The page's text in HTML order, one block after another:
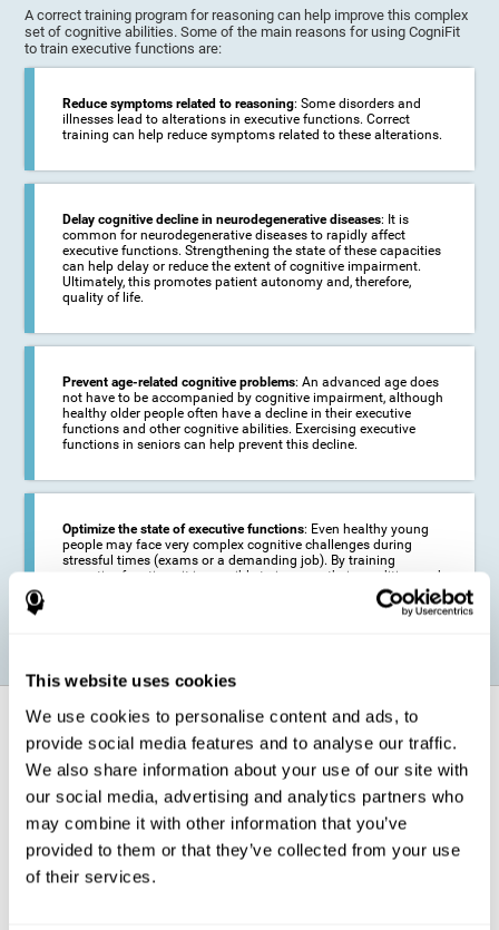
This website uses cookies
We use cookies to personalise content and ads, to
provide social media features and to analyse our traffic.
We also share information about your use of our site with
our social media, advertising and analytics partners who
may combine it with other information that you’ve
provided to them or that they’ve collected from your use
of their services.
A correct training program for reasoning can help improve this complex
set of cognitive abilities. Some of the main reasons for using CogniFit
to train executive functions are:
Reduce symptoms related to reasoning: Some disorders and
illnesses lead to alterations in executive functions. Correct
training can help reduce symptoms related to these alterations.
Delay cognitive decline in neurodegenerative diseases: It is
common for neurodegenerative diseases to rapidly affect
executive functions. Strengthening the state of these capacities
can help delay or reduce the extent of cognitive impairment.
Ultimately, this promotes patient autonomy and, therefore,
quality of life.
Prevent age-related cognitive problems: An advanced age does
not have to be accompanied by cognitive impairment, although
healthy older people often have a decline in their executive
functions and other cognitive abilities. Exercising executive
functions in seniors can help prevent this decline.
Optimize the state of executive functions: Even healthy young
people may face very complex cognitive challenges during
stressful times (exams or a demanding job). By training
executive functions it is possible to improve their condition and
How does it strengthen cognitive
function?
CogniFit's executive function training will test your cognitive abilities
through simple online activities. In order to successfully complete
these tasks,your executive functions will be put to the test.
As a consequence of the training program for reasoning, the areas of
our brain involved in this area will be stimulated. This